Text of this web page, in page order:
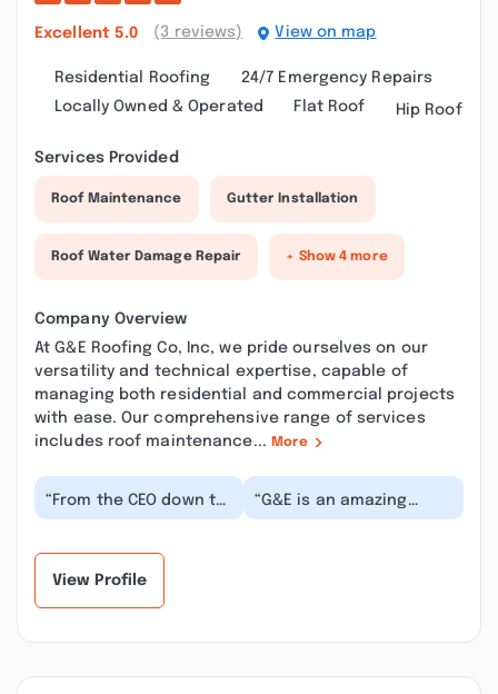
Excellent 5.0 (3 reviews) View on map
Residential Roofing
24/7 Emergency Repairs
Locally Owned & Operated
Flat Roof Hip Roof
Services Provided
Roof Maintenance Gutter Installation
Roof Water Damage Repair + Show 4 more
Company Overview
At G&E Roofing Co, Inc, we pride ourselves on our
versatility and technical expertise, capable of
managing both residential and commercial projects
with ease. Our comprehensive range of services
includes roof maintenance... More
“From the CEO down to
the newest hire, G & E
“G&E is an amazing
company that serves
View Profile